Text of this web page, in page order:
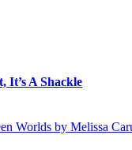
It’s A Shackle